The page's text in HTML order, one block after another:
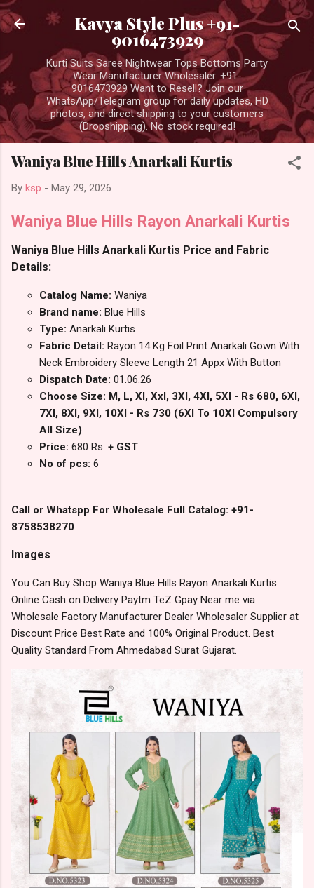
Skip to main content
Kavya Style Plus +91-
9016473929
Kurti Suits Saree Nightwear Tops Bottoms Party
Wear Manufacturer Wholesaler. +91-
9016473929 Want to Resell? Join our
WhatsApp/Telegram group for daily updates, HD
photos, and direct shipping to your customers
(Dropshipping). No stock required!
Waniya Blue Hills Anarkali Kurtis
By ksp - May 29, 2026
Waniya Blue Hills Rayon Anarkali Kurtis
Waniya Blue Hills Anarkali Kurtis Price and Fabric
Details:
Catalog Name: Waniya
Brand name: Blue Hills
Type: Anarkali Kurtis
Fabric Detail: Rayon 14 Kg Foil Print Anarkali Gown With
Neck Embroidery Sleeve Length 21 Appx With Button
Dispatch Date: 01.06.26
Choose Size: M, L, Xl, Xxl, 3Xl, 4Xl, 5Xl - Rs 680, 6Xl,
7Xl, 8Xl, 9Xl, 10Xl - Rs 730 (6Xl To 10Xl Compulsory
All Size)
Price: 680 Rs. + GST
No of pcs: 6
Call or Whatspp For Wholesale Full Catalog: +91-
8758538270
Images
You Can Buy Shop Waniya Blue Hills Rayon Anarkali Kurtis
Online Cash on Delivery Paytm TeZ Gpay Near me via
Wholesale Factory Manufacturer Dealer Wholesaler Supplier at
Discount Price Best Rate and 100% Original Product. Best
Quality Standard From Ahmedabad Surat Gujarat.